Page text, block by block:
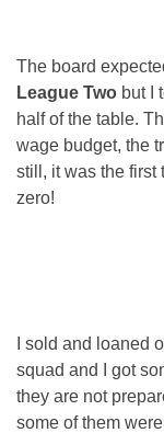
The board
League Two but I
half of the table.
wage budget, the
still, it was the
zero!
I sold and loaned
squad and I got
they are not
some of them